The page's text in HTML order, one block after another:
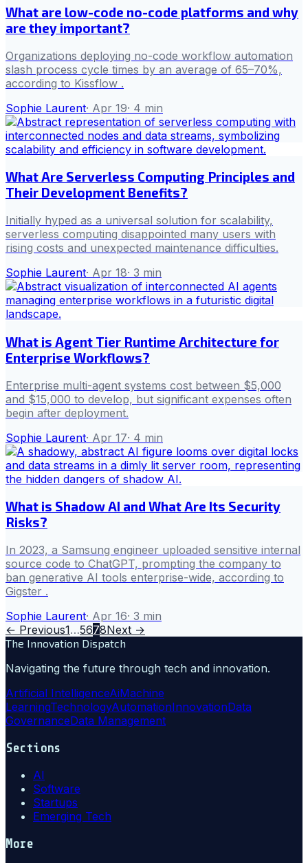
What are low-code no-code platforms and why
are they important?
Organizations deploying no-code workflow automation
slash process cycle times by an average of 65–70%,
according to Kissflow .
Sophie Laurent· Apr 19· 4 min
What Are Serverless Computing Principles and
Their Development Benefits?
Initially hyped as a universal solution for scalability,
serverless computing disappointed many users with
rising costs and unexpected maintenance difficulties.
Sophie Laurent· Apr 18· 3 min
What is Agent Tier Runtime Architecture for
Enterprise Workflows?
Enterprise multi-agent systems cost between $5,000
and $15,000 to develop, but significant expenses often
begin after deployment.
Sophie Laurent· Apr 17· 4 min
What is Shadow AI and What Are Its Security
Risks?
In 2023, a Samsung engineer uploaded sensitive internal
source code to ChatGPT, prompting the company to
ban generative AI tools enterprise-wide, according to
Gigster .
Sophie Laurent· Apr 16· 3 min
← Previous1…5678Next →
The Innovation Dispatch
Navigating the future through tech and innovation.
Artificial IntelligenceAiMachine
LearningTechnologyAutomationInnovationData
GovernanceData Management
Sections
AI
Software
Startups
Emerging Tech
More